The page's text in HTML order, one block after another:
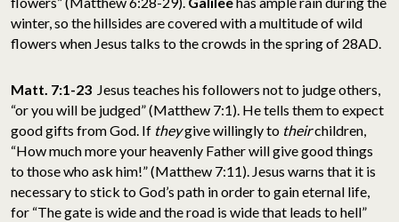
winter, so the hillsides are covered with a multitude of wild
flowers when Jesus talks to the crowds in the spring of 28AD.
Matt. 7:1-23 Jesus teaches his followers not to judge others,
“or you will be judged” (Matthew 7:1). He tells them to expect
good gifts from God. If theygive willingly to theirchildren,
“How much more your heavenly Father will give good things
to those who ask him!” (Matthew 7:11). Jesus warns that it is
necessary to stick to God’s path in order to gain eternal life,
for “The gate is wide and the road is wide that leads to hell”